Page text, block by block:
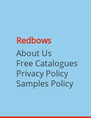
Redbows
About Us
Free Catalogues
Privacy Policy
Samples Policy